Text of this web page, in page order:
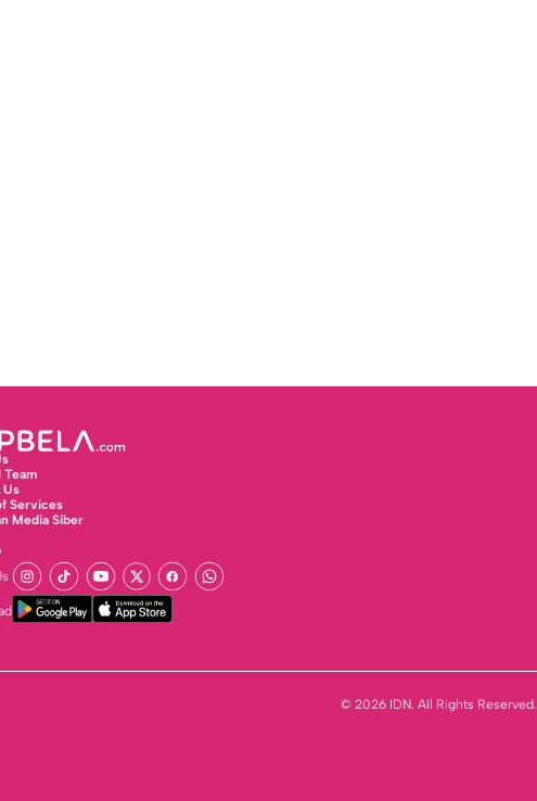
Team
Us
Services
Media Siber
© 2026 IDN. All Rights Reserved.